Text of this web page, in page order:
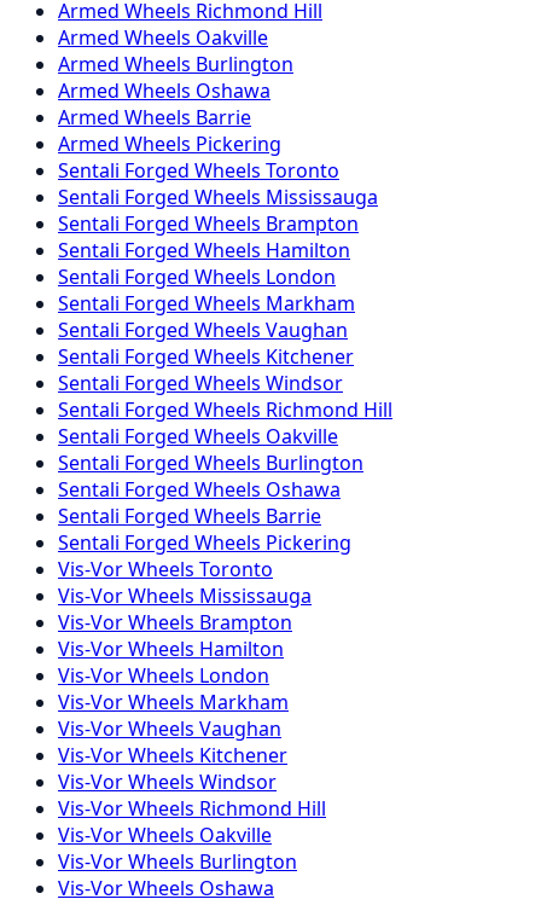
Armed Wheels Richmond Hill
Armed Wheels Oakville
Armed Wheels Burlington
Armed Wheels Oshawa
Armed Wheels Barrie
Armed Wheels Pickering
Sentali Forged Wheels Toronto
Sentali Forged Wheels Mississauga
Sentali Forged Wheels Brampton
Sentali Forged Wheels Hamilton
Sentali Forged Wheels London
Sentali Forged Wheels Markham
Sentali Forged Wheels Vaughan
Sentali Forged Wheels Kitchener
Sentali Forged Wheels Windsor
Sentali Forged Wheels Richmond Hill
Sentali Forged Wheels Oakville
Sentali Forged Wheels Burlington
Sentali Forged Wheels Oshawa
Sentali Forged Wheels Barrie
Sentali Forged Wheels Pickering
Vis-VorWheels Toronto
Vis-VorWheels Mississauga
Vis-VorWheels Brampton
Vis-VorWheels Hamilton
Vis-VorWheels London
Vis-VorWheels Markham
Vis-VorWheels Vaughan
Vis-VorWheels Kitchener
Vis-VorWheels Windsor
Vis-VorWheels Richmond Hill
Vis-VorWheels Oakville
Vis-VorWheels Burlington
Vis-VorWheels Oshawa